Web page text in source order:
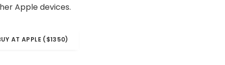
Apple devices.
AT APPLE ($1350)